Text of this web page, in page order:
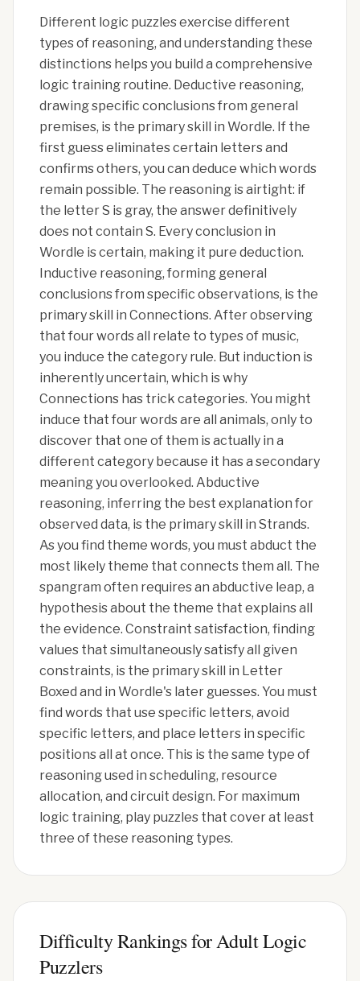
Different logic puzzles exercise different
types of reasoning, and understanding these
distinctions helps you build a comprehensive
logic training routine. Deductive reasoning,
drawing specific conclusions from general
premises, is the primary skill in Wordle. If the
first guess eliminates certain letters and
confirms others, you can deduce which words
remain possible. The reasoning is airtight: if
the letter S is gray, the answer definitively
does not contain S. Every conclusion in
Wordle is certain, making it pure deduction.
Inductive reasoning, forming general
conclusions from specific observations, is the
primary skill in Connections. After observing
that four words all relate to types of music,
you induce the category rule. But induction is
inherently uncertain, which is why
Connections has trick categories. You might
induce that four words are all animals, only to
discover that one of them is actually in a
different category because it has a secondary
meaning you overlooked. Abductive
reasoning, inferring the best explanation for
observed data, is the primary skill in Strands.
As you find theme words, you must abduct the
most likely theme that connects them all. The
spangram often requires an abductive leap, a
hypothesis about the theme that explains all
the evidence. Constraint satisfaction, finding
values that simultaneously satisfy all given
constraints, is the primary skill in Letter
Boxed and in Wordle's later guesses. You must
find words that use specific letters, avoid
specific letters, and place letters in specific
positions all at once. This is the same type of
reasoning used in scheduling, resource
allocation, and circuit design. For maximum
logic training, play puzzles that cover at least
three of these reasoning types.
Difficulty Rankings for Adult Logic
Puzzlers